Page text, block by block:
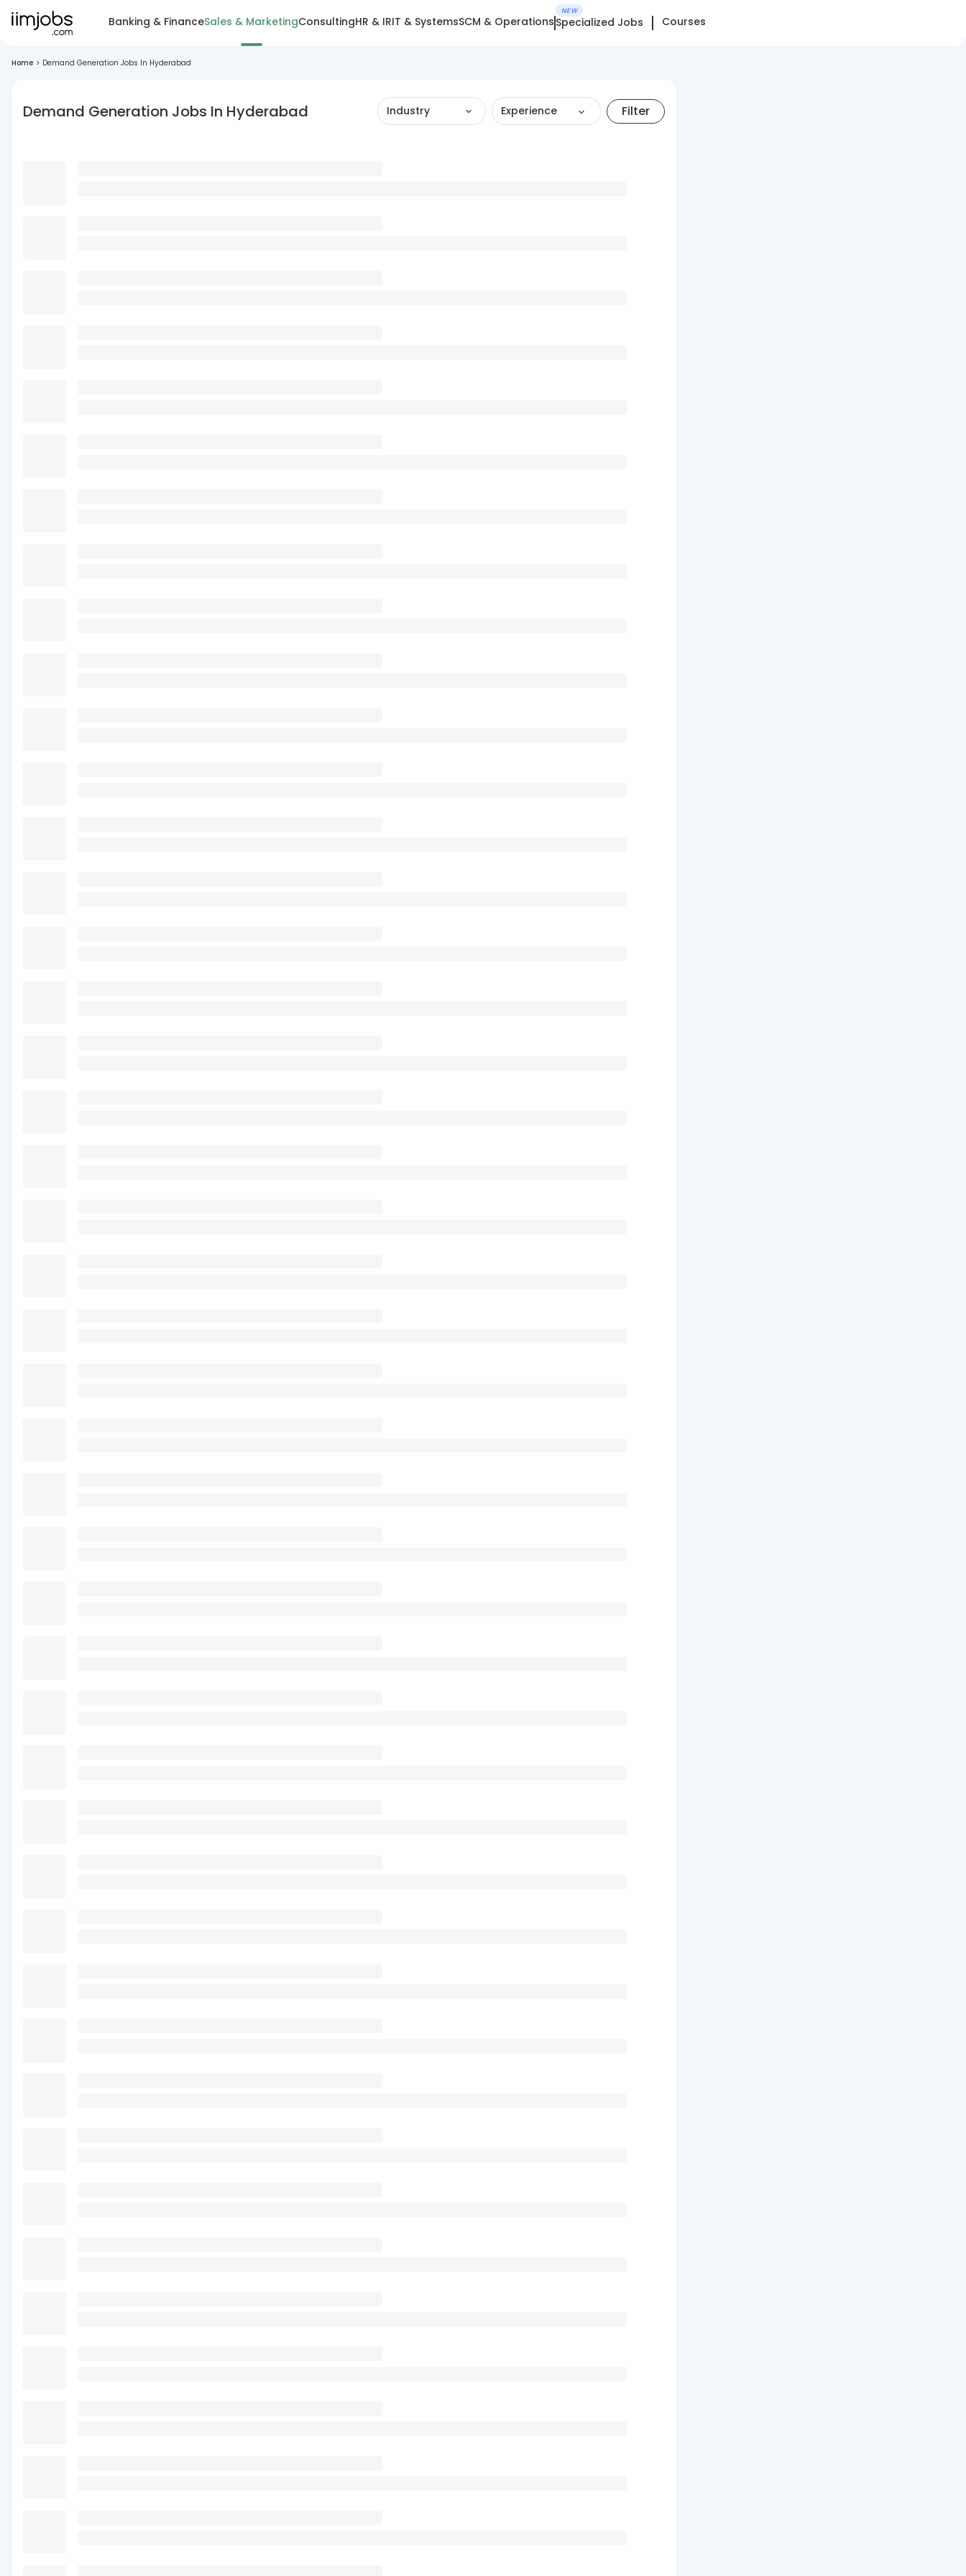
Banking & FinanceSales & MarketingConsultingHR & IRIT & SystemsSCM & Operations
NEW
Specialized Jobs Courses
Home > Demand Generation Jobs In Hyderabad
Demand Generation Jobs In Hyderabad Industry Experience Filter